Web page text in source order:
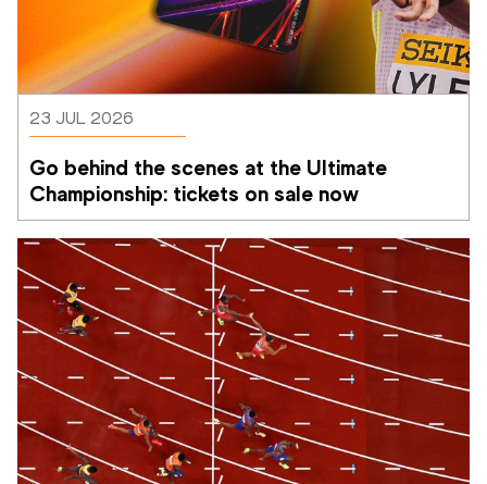
23 JUL 2026
Go behind the scenes at the Ultimate
Championship: tickets on sale now